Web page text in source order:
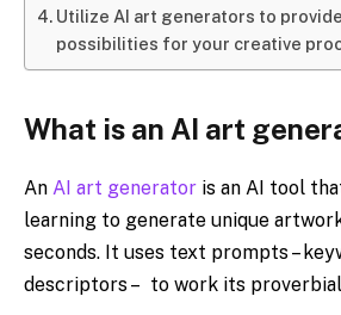
Utilize AI art generators to
possibilities for your creative
What is an AI art
An AI art generator is an AI tool
learning to generate unique
seconds. It uses text prompts –
descriptors – to work its